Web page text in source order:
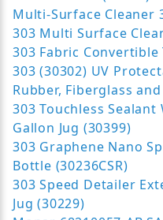
Multi-Surface Cleaner
303 Multi Surface
303 Fabric Convertible
303 (30302) UV
Rubber, Fiberglass
303 Touchless
Gallon Jug (30399)
303 Graphene Nano
Bottle (30236CSR)
303 Speed Detailer
Jug (30229)